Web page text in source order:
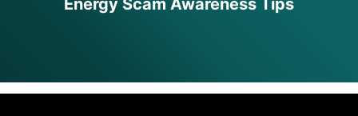
Energy Scam Awareness Tips